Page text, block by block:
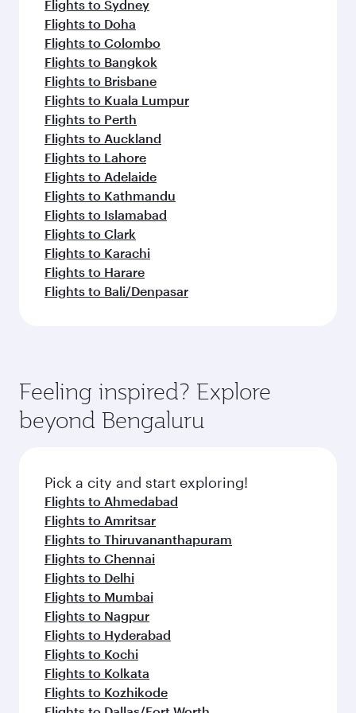
Flights to Sydney
Flights to Doha
Flights to Colombo
Flights to Bangkok
Flights to Brisbane
Flights to Kuala Lumpur
Flights to Perth
Flights to Auckland
Flights to Lahore
Flights to Adelaide
Flights to Kathmandu
Flights to Islamabad
Flights to Clark
Flights to Karachi
Flights to Harare
Flights to Bali/Denpasar
Feeling inspired? Explore
beyond Bengaluru
Pick a city and start exploring!
Flights to Ahmedabad
Flights to Amritsar
Flights to Thiruvananthapuram
Flights to Chennai
Flights to Delhi
Flights to Mumbai
Flights to Nagpur
Flights to Hyderabad
Flights to Kochi
Flights to Kolkata
Flights to Kozhikode